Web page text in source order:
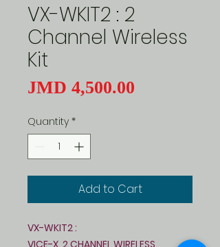
VX-WKIT2 : 2
Channel Wireless
Kit
JMD 4,500.00
Quantity *
Add to Cart
VX-WKIT2 :
VICE-X 2 CHANNEL WIRELESS